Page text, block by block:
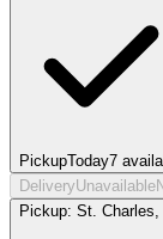
PickupToday7
DeliveryUnavailable
Pickup: St. Charles,